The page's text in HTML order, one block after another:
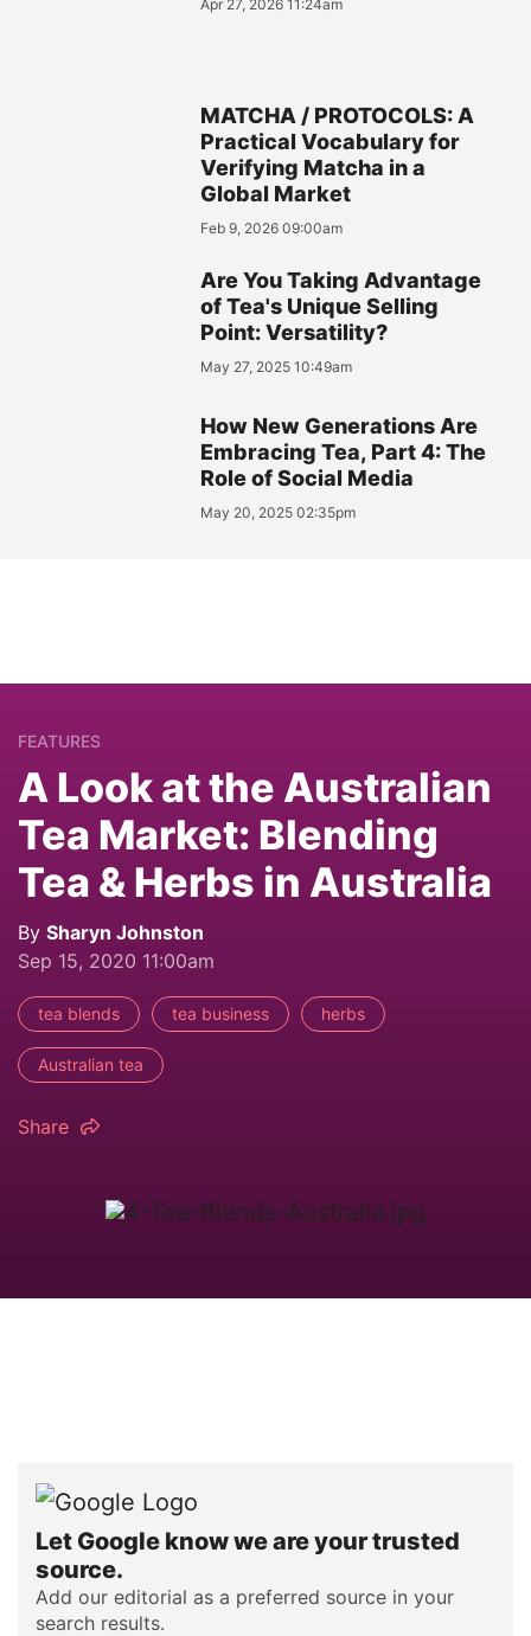
Apr 27, 2026 11:24am
MATCHA / PROTOCOLS: A
Practical Vocabulary for
Verifying Matcha in a
Global Market
Feb 9, 2026 09:00am
Are You Taking Advantage
of Tea's Unique Selling
Point: Versatility?
May 27, 2025 10:49am
How New Generations Are
Embracing Tea, Part 4: The
Role of Social Media
May 20, 2025 02:35pm
FEATURES
A Look at the Australian
Tea Market: Blending
Tea & Herbs in Australia
By Sharyn Johnston
Sep 15, 2020 11:00am
tea blends tea business herbs
Australian tea
Share
Let Google know we are your trusted
source.
Add our editorial as a preferred source in your
search results.